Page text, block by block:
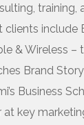
training,
clients include
& Wireless –
Brand
Business
at key